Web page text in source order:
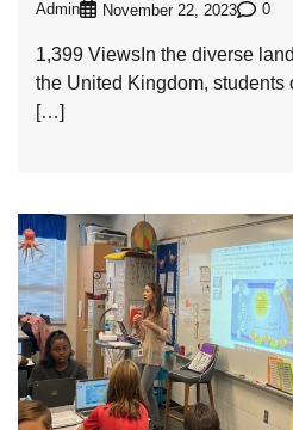
Admin November 22, 2023 0
1,399 ViewsIn the diverse
the United Kingdom, students
[…]